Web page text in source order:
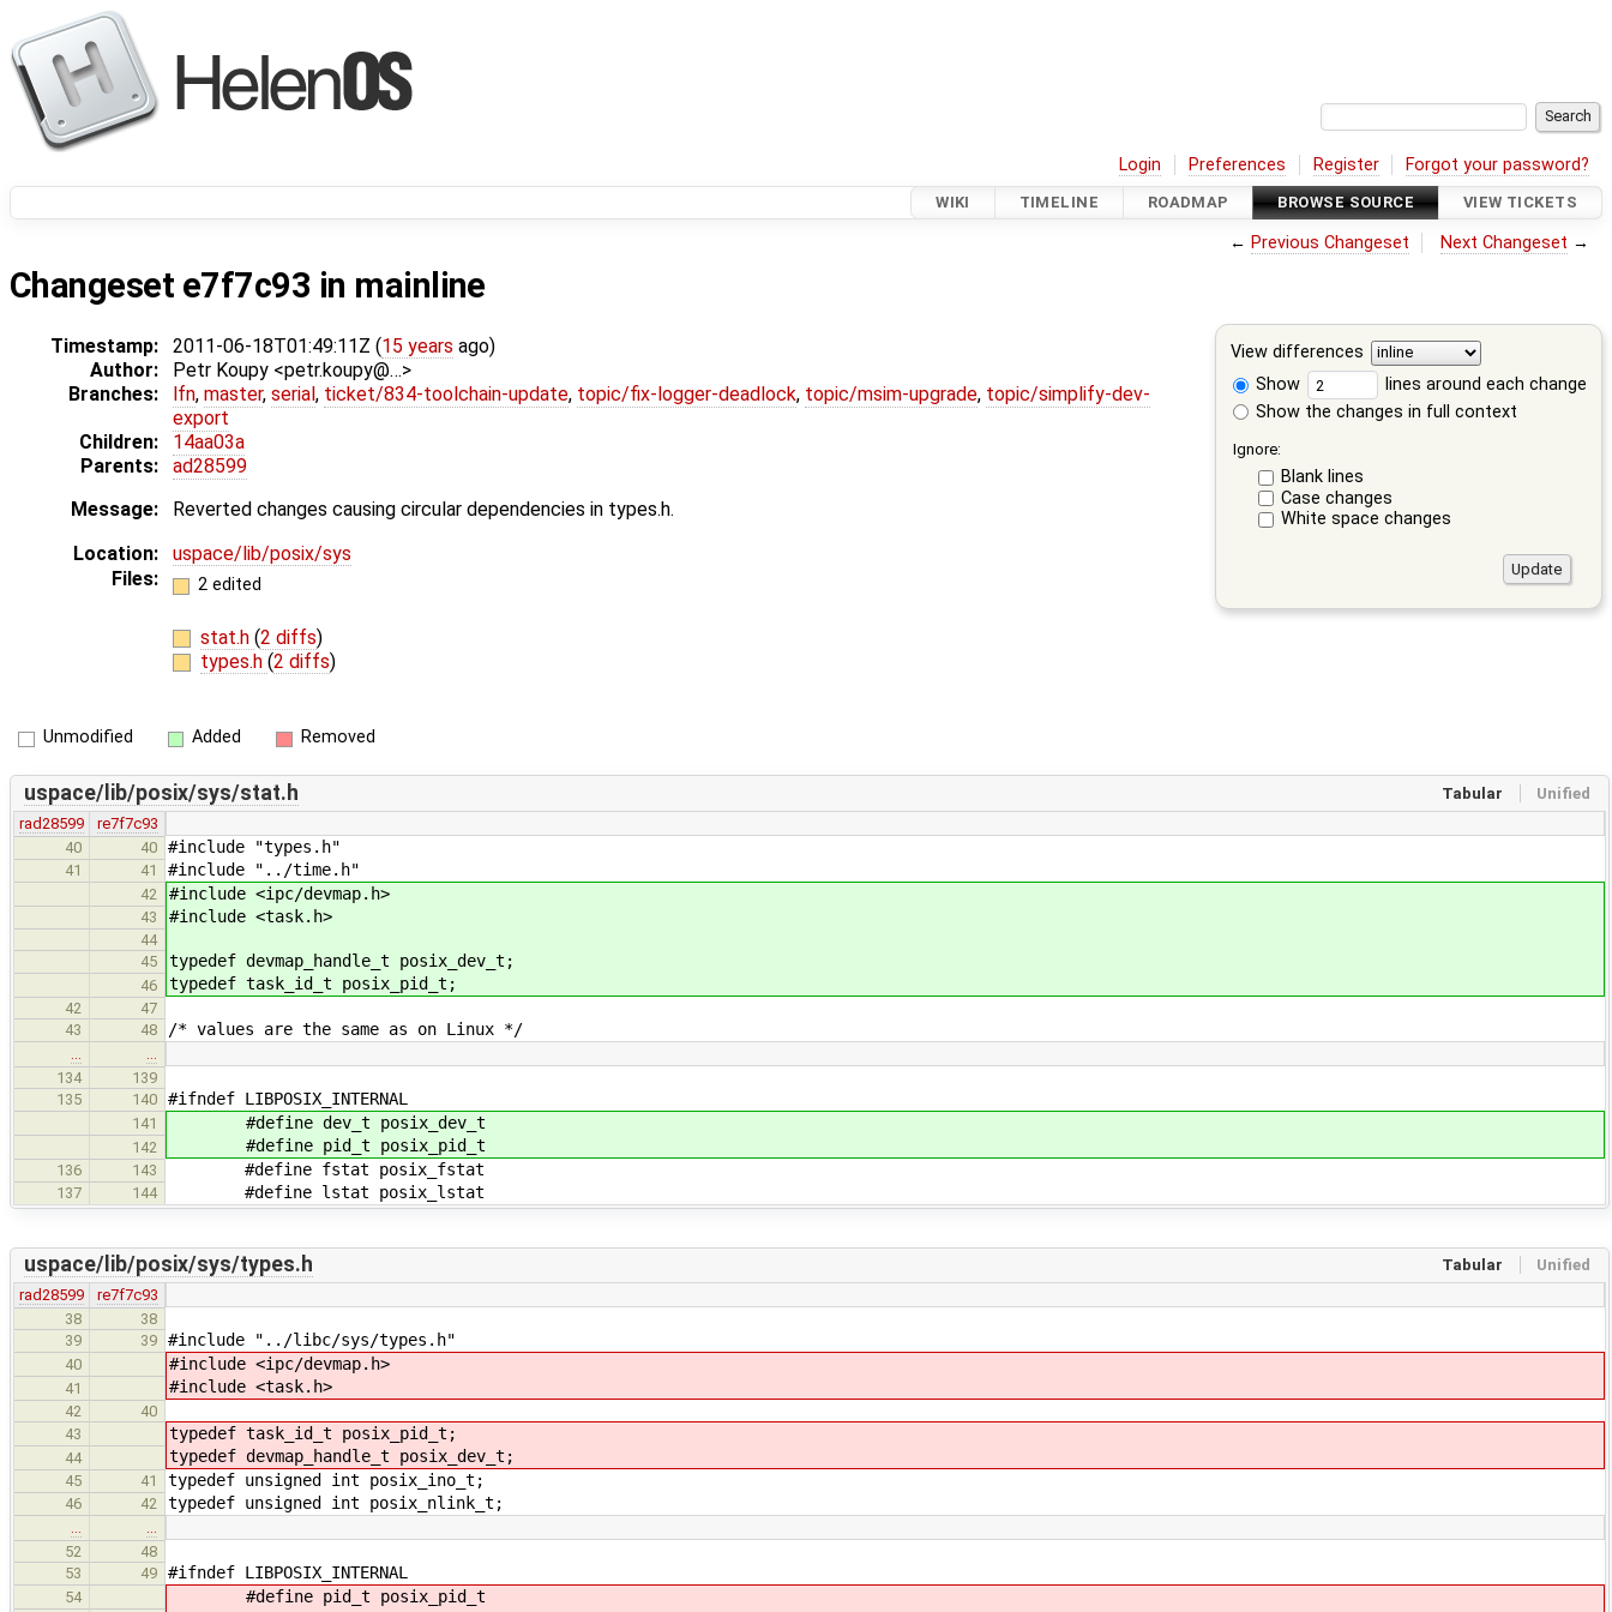
Login Preferences Register Forgot your password?
WIKI TIMELINE ROADMAP BROWSE SOURCE VIEW TICKETS
← Previous Changeset Next Changeset →
Changeset e7f7c93 in mainline
View differences
Show
lines around each change
Show the changes in full context
Ignore:
Blank lines
Case changes
White space changes
Timestamp: 2011-06-18T01:49:11Z (15 years ago)
Author:
Petr Koupy <petr.koupy@…>
Branches:
lfn, master, serial , ticket/834-toolchain-update, topic/fix-logger-deadlock, topic/msim-upgrade, topic/simplify-dev-
export
Children:
14aa03a
Parents:
ad28599
Message:
Reverted changes causing circular dependencies in types.h.
Location:
uspace/lib/posix/sys
Files:
2 edited
stat.h (2 diffs)
types.h (2 diffs)
Unmodified Added Removed
Tabular Unified
uspace/lib/posix/sys/stat.h
rad28599
re7f7c93
40
40 #include "types.h"
41 41 #include "../time.h"
42 #include <ipc/devmap.h>
43 #include <task.h>
44
45
typedef devmap_handle_t posix_dev_t;
46 typedef task_id_t posix_pid_t;
42
47
43
48 /* values are the same as on Linux */
134
139
135
140 #ifndef LIBPOSIX_INTERNAL
141 #define dev_t posix_dev_t
142 #define pid_t posix_pid_t
136 143 #define fstat posix_fstat
137 144 #define lstat posix_lstat
Tabular Unified
uspace/lib/posix/sys/types.h
rad28599
re7f7c93
38
38
39
39 #include "../libc/sys/types.h"
40 #include <ipc/devmap.h>
41 #include <task.h>
42
40
43
typedef task_id_t posix_pid_t;
44 typedef devmap_handle_t posix_dev_t;
45 41 typedef unsigned int posix_ino_t;
46 42 typedef unsigned int posix_nlink_t;
52
48
53
49 #ifndef LIBPOSIX_INTERNAL
54 #define pid_t posix_pid_t